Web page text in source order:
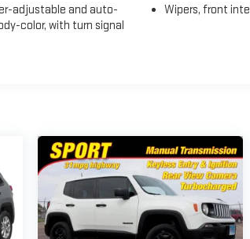
adjustable and auto-
color, with turn signal
Wipers, front